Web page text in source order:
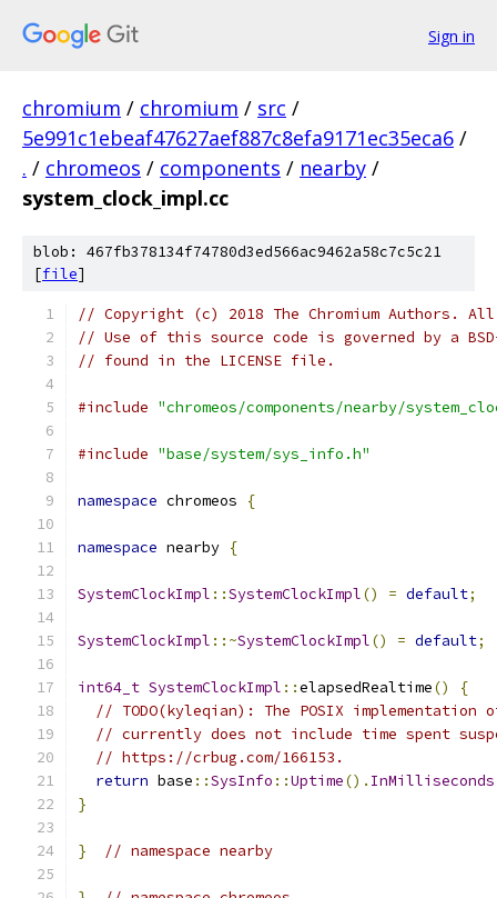
Sign in
chromium / chromium / src /
5e991c1ebeaf47627aef887c8efa9171ec35eca6 /
. / chromeos / components / nearby /
system_clock_impl.cc
blob: 467fb378134f74780d3ed566ac9462a58c7c5c21
[file]
// Copyright (c) 2018 The Chromium Authors.
// Use of this source code is governed by a
// found in the LICENSE file.
#include "chromeos/components/nearby/
#include "base/system/sys_info.h"
namespace chromeos {
namespace nearby {
SystemClockImpl ::SystemClockImpl() = default;
SystemClockImpl ::~SystemClockImpl() = default;
int64_t SystemClockImpl ::elapsedRealtime()
{
// TODO(kyleqian): The POSIX
// currently does not include time spent
// https://crbug.com/166153.
return base ::SysInfo ::Uptime(). InMilliseconds
}
} // namespace nearby